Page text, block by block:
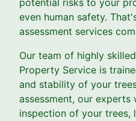
potential risks to your
even human safety.
assessment services
Our team of highly
Property Service is
and stability of your
assessment, our
inspection of your trees,